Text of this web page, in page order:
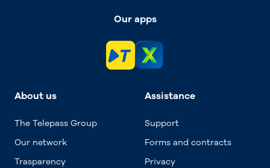
Our apps
About us
The Telepass Group
Our network
Trasparency
Assistance
Support
Forms and contracts
Privacy